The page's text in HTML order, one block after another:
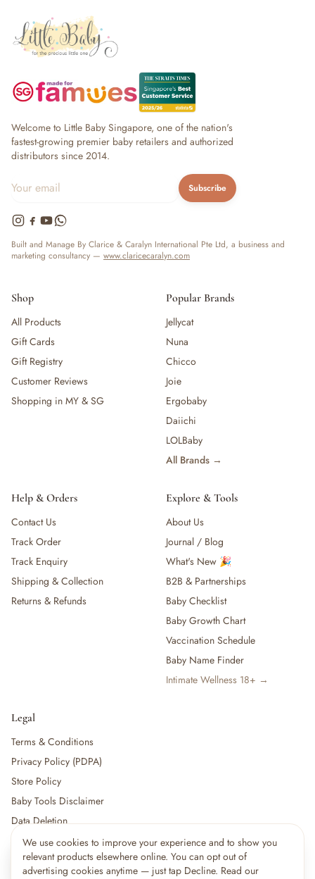
We use cookies to improve your experience and to show you
relevant products elsewhere online. You can opt out of
advertising cookies anytime — just tap Decline. Read our
Welcome to Little Baby Singapore, one of the nation's
fastest-growing premier baby retailers and authorized
distributors since 2014.
Subscribe
Built and Manage By Clarice & Caralyn International Pte Ltd, a business and
marketing consultancy — www.claricecaralyn.com
Shop
All Products
Gift Cards
Gift Registry
Customer Reviews
Shopping in MY & SG
Popular Brands
Jellycat
Nuna
Chicco
Joie
Ergobaby
Daiichi
LOLBaby
All Brands →
Help & Orders
Contact Us
Track Order
Track Enquiry
Shipping & Collection
Returns & Refunds
Explore & Tools
About Us
Journal / Blog
What's New 🎉
B2B & Partnerships
Baby Checklist
Baby Growth Chart
Vaccination Schedule
Baby Name Finder
Intimate Wellness 18+ →
Legal
Terms & Conditions
Privacy Policy (PDPA)
Store Policy
Baby Tools Disclaimer
Data Deletion
For partners:Become a Vendor·Vendor Login·Partner Login
🔥 12shoppers are viewing this right now
Popular pick
×